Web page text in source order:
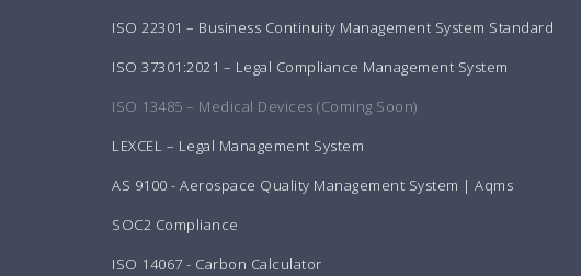
ISO 22301 – Business Continuity Management System Standard
ISO 37301:2021 – Legal Compliance Management System
ISO 13485 – Medical Devices (Coming Soon)
LEXCEL – Legal Management System
AS 9100 - Aerospace Quality Management System | Aqms
SOC2 Compliance
ISO 14067 - Carbon Calculator